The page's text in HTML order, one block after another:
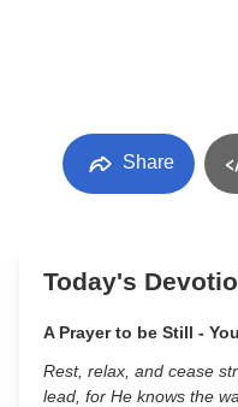
Share
Today's
A Prayer to be Still -
Rest, relax, and cease
lead, for He knows the